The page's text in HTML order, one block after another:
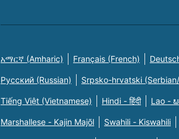
አማርኛ (Amharic) Français (French)
Русский (Russian) Srpsko-hrvatski
Tiếng Việt (Vietnamese) Hindi - हिंदी Lao -
Marshallese - Kajin Majõl Swahili - Kiswahili